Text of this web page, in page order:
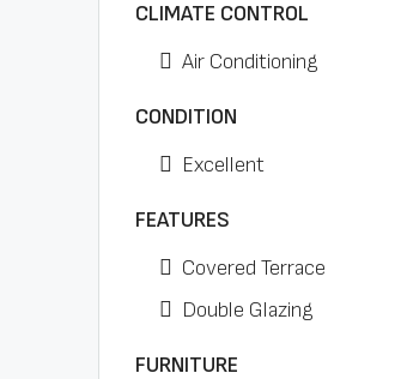
CLIMATE CONTROL
Air Conditioning
CONDITION
Excellent
FEATURES
Covered Terrace
Double Glazing
FURNITURE